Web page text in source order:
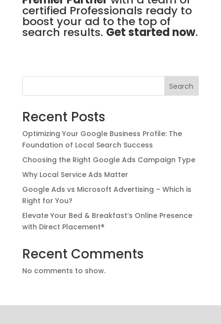
certified Professionals ready to
boost your ad to the top of
search results. Get started now.
Search
Recent Posts
Optimizing Your Google Business Profile: The
Foundation of Local Search Success
Choosing the Right Google Ads Campaign Type
Why Local Service Ads Matter
Google Ads vs Microsoft Advertising – Which is
Right for You?
Elevate Your Bed & Breakfast’s Online Presence
with Direct Placement®
Recent Comments
No comments to show.